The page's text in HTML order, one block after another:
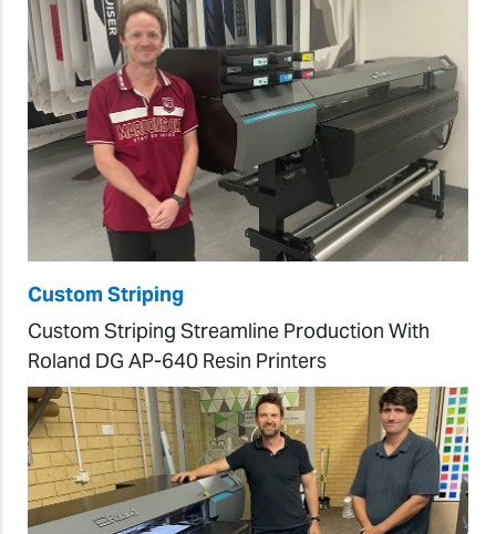
Custom Striping
Custom Striping Streamline Production With
Roland DG AP-640 Resin Printers